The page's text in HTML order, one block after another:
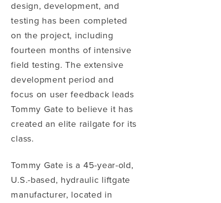
design, development, and
testing has been completed
on the project, including
fourteen months of intensive
field testing. The extensive
development period and
focus on user feedback leads
Tommy Gate to believe it has
created an elite railgate for its
class.
Tommy Gate is a 45-year-old,
U.S.-based, hydraulic liftgate
manufacturer, located in